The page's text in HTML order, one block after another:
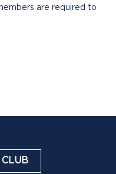
are required to